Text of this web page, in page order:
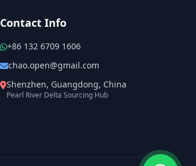
Contact Info
+86 132 6709 1606
chao.open@gmail.com
Shenzhen, Guangdong, China
Pearl River Delta Sourcing Hub